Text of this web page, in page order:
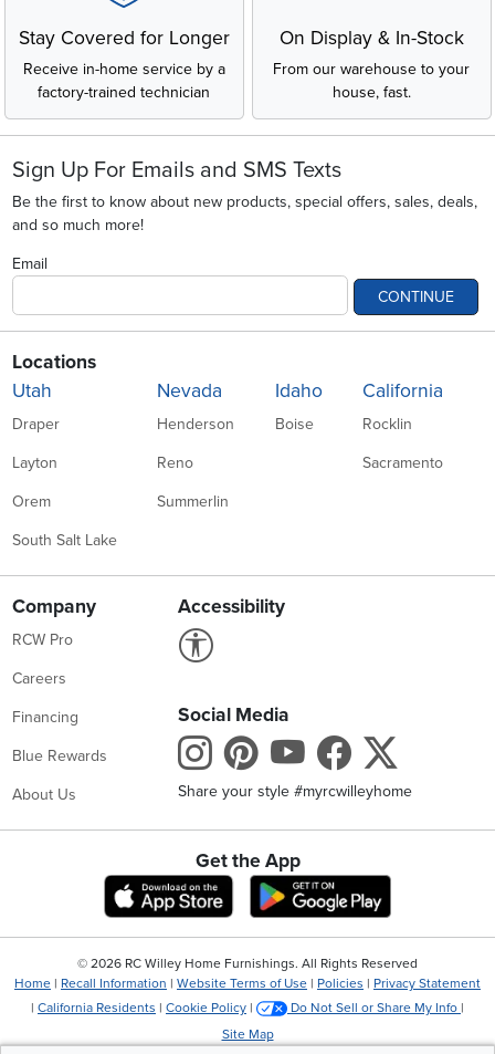
Stay Covered for Longer
Receive in-home service by a
factory-trained technician
On Display & In-Stock
From our warehouse to your
house, fast.
Sign Up For Emails and SMS Texts
Be the first to know about new products, special offers, sales, deals,
and so much more!
Email
CONTINUE
Locations
Utah
Draper
Layton
Orem
South Salt Lake
Nevada
Henderson
Reno
Summerlin
Idaho
Boise
California
Rocklin
Sacramento
Company
RCW Pro
Careers
Financing
Blue Rewards
About Us
Accessibility
Social Media
Instagram
Pinterest
Youtube
Share your style #myrcwilleyhome
Get the App
Download IOS RC Willey App
Download
©2026 RC Willey Home Furnishings. All Rights Reserved
Home | Recall Information | Website Terms of Use | Policies | Privacy Statement
| California Residents | Cookie Policy | Do Not Sell or Share My Info |
Site Map